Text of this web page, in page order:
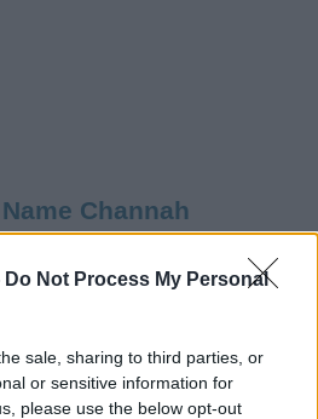
Do Not Process My Personal
sale, sharing to third parties, or
or sensitive information for
please use the below opt-out
Channah
no popularity data for the name. This
Channah is not popular in other
or even in a different alphabet,
the Latin alphabet to display the
might also be popular in US. Try